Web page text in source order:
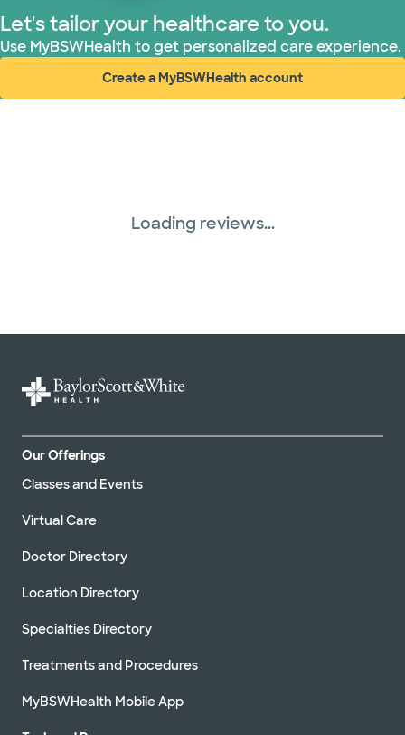
Let's tailor your healthcare to you.
Use MyBSWHealth to get personalized care experience.
Create a MyBSWHealth account
(opens in new window)
Loading reviews...
Our Offerings
Classes and Events
Virtual Care
Doctor Directory
Location Directory
Specialties Directory
Treatments and Procedures
MyBSWHealth Mobile App